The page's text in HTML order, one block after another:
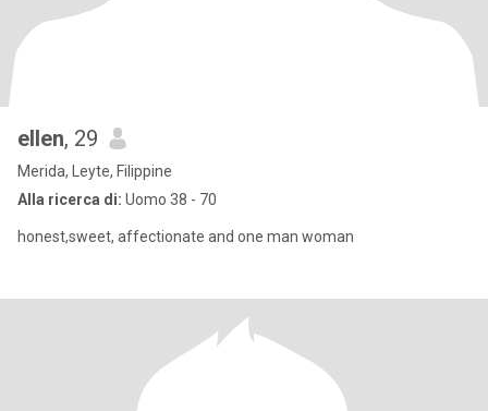
ellen, 29
Merida, Leyte, Filippine
Alla ricerca di: Uomo 38 - 70
honest,sweet, affectionate and one man woman